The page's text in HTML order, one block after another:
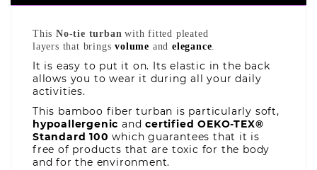
This No-tie turban with fitted pleated
layers that bringsvolume andelegance.
It is easy to put it on. Its elastic in the back
allows you to wear it during all your daily
activities.
This bamboo fiber turban is particularly soft,
hypoallergenic andcertified OEKO-TEX®
Standard 100 which guarantees that it is
free of products that are toxic for the body
and for the environment.